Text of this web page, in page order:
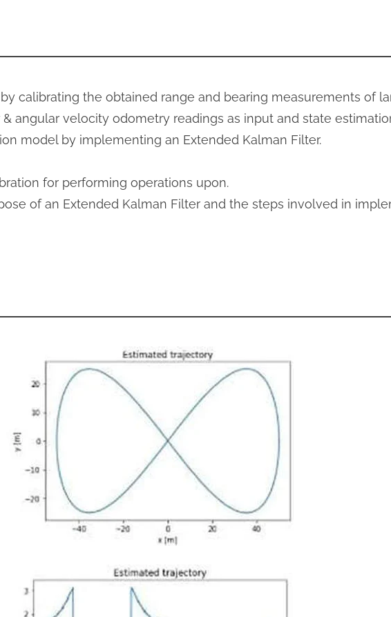
calibrating the obtained range and bearing measurements of
angular velocity odometry readings as input and state
model by implementing an Extended Kalman Filter.
for performing operations upon.
of an Extended Kalman Filter and the steps involved in